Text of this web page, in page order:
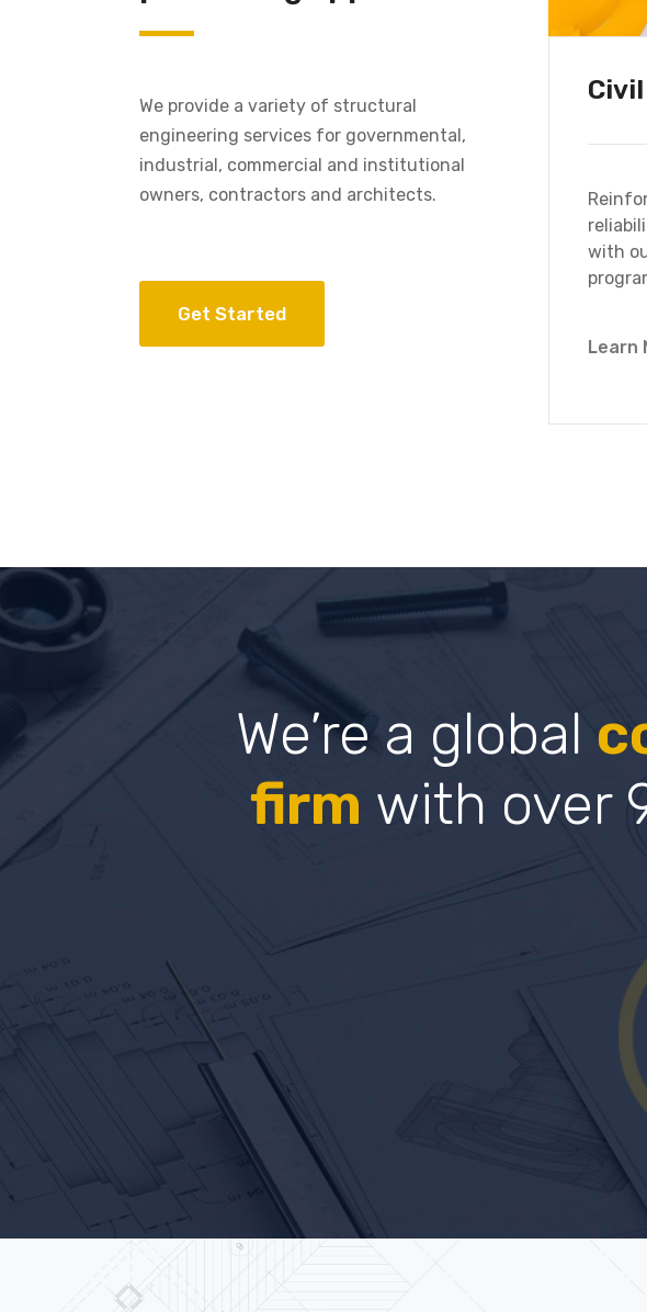
We provide a variety of structural
engineering services for governmental,
industrial, commercial and institutional
owners, contractors and architects.
Get Started
with
Learn
We’re a global
firm with over